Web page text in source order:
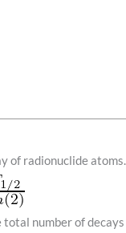
of radionuclide atoms.
total number of decays